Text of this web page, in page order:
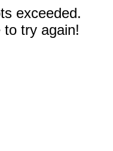
exceeded.
to try again!